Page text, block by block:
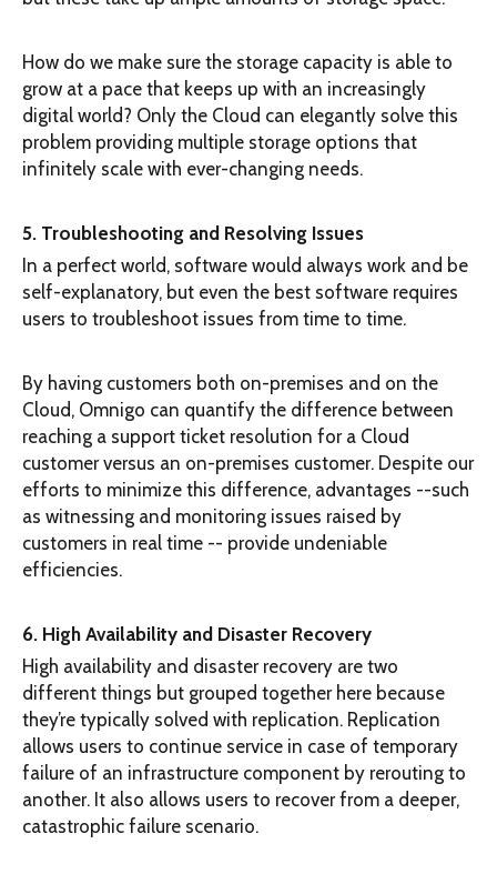
How do we make sure the storage capacity is able to
grow at a pace that keeps up with an increasingly
digital world? Only the Cloud can elegantly solve this
problem providing multiple storage options that
infinitely scale with ever-changing needs.
5. Troubleshooting and Resolving Issues
In a perfect world, software would always work and be
self-explanatory, but even the best software requires
users to troubleshoot issues from time to time.
By having customers both on-premises and on the
Cloud, Omnigo can quantify the difference between
reaching a support ticket resolution for a Cloud
customer versus an on-premises customer. Despite our
efforts to minimize this difference, advantages --such
as witnessing and monitoring issues raised by
customers in real time -- provide undeniable
efficiencies.
6. High Availability and Disaster Recovery
High availability and disaster recovery are two
different things but grouped together here because
they’re typically solved with replication. Replication
allows users to continue service in case of temporary
failure of an infrastructure component by rerouting to
another. It also allows users to recover from a deeper,
catastrophic failure scenario.